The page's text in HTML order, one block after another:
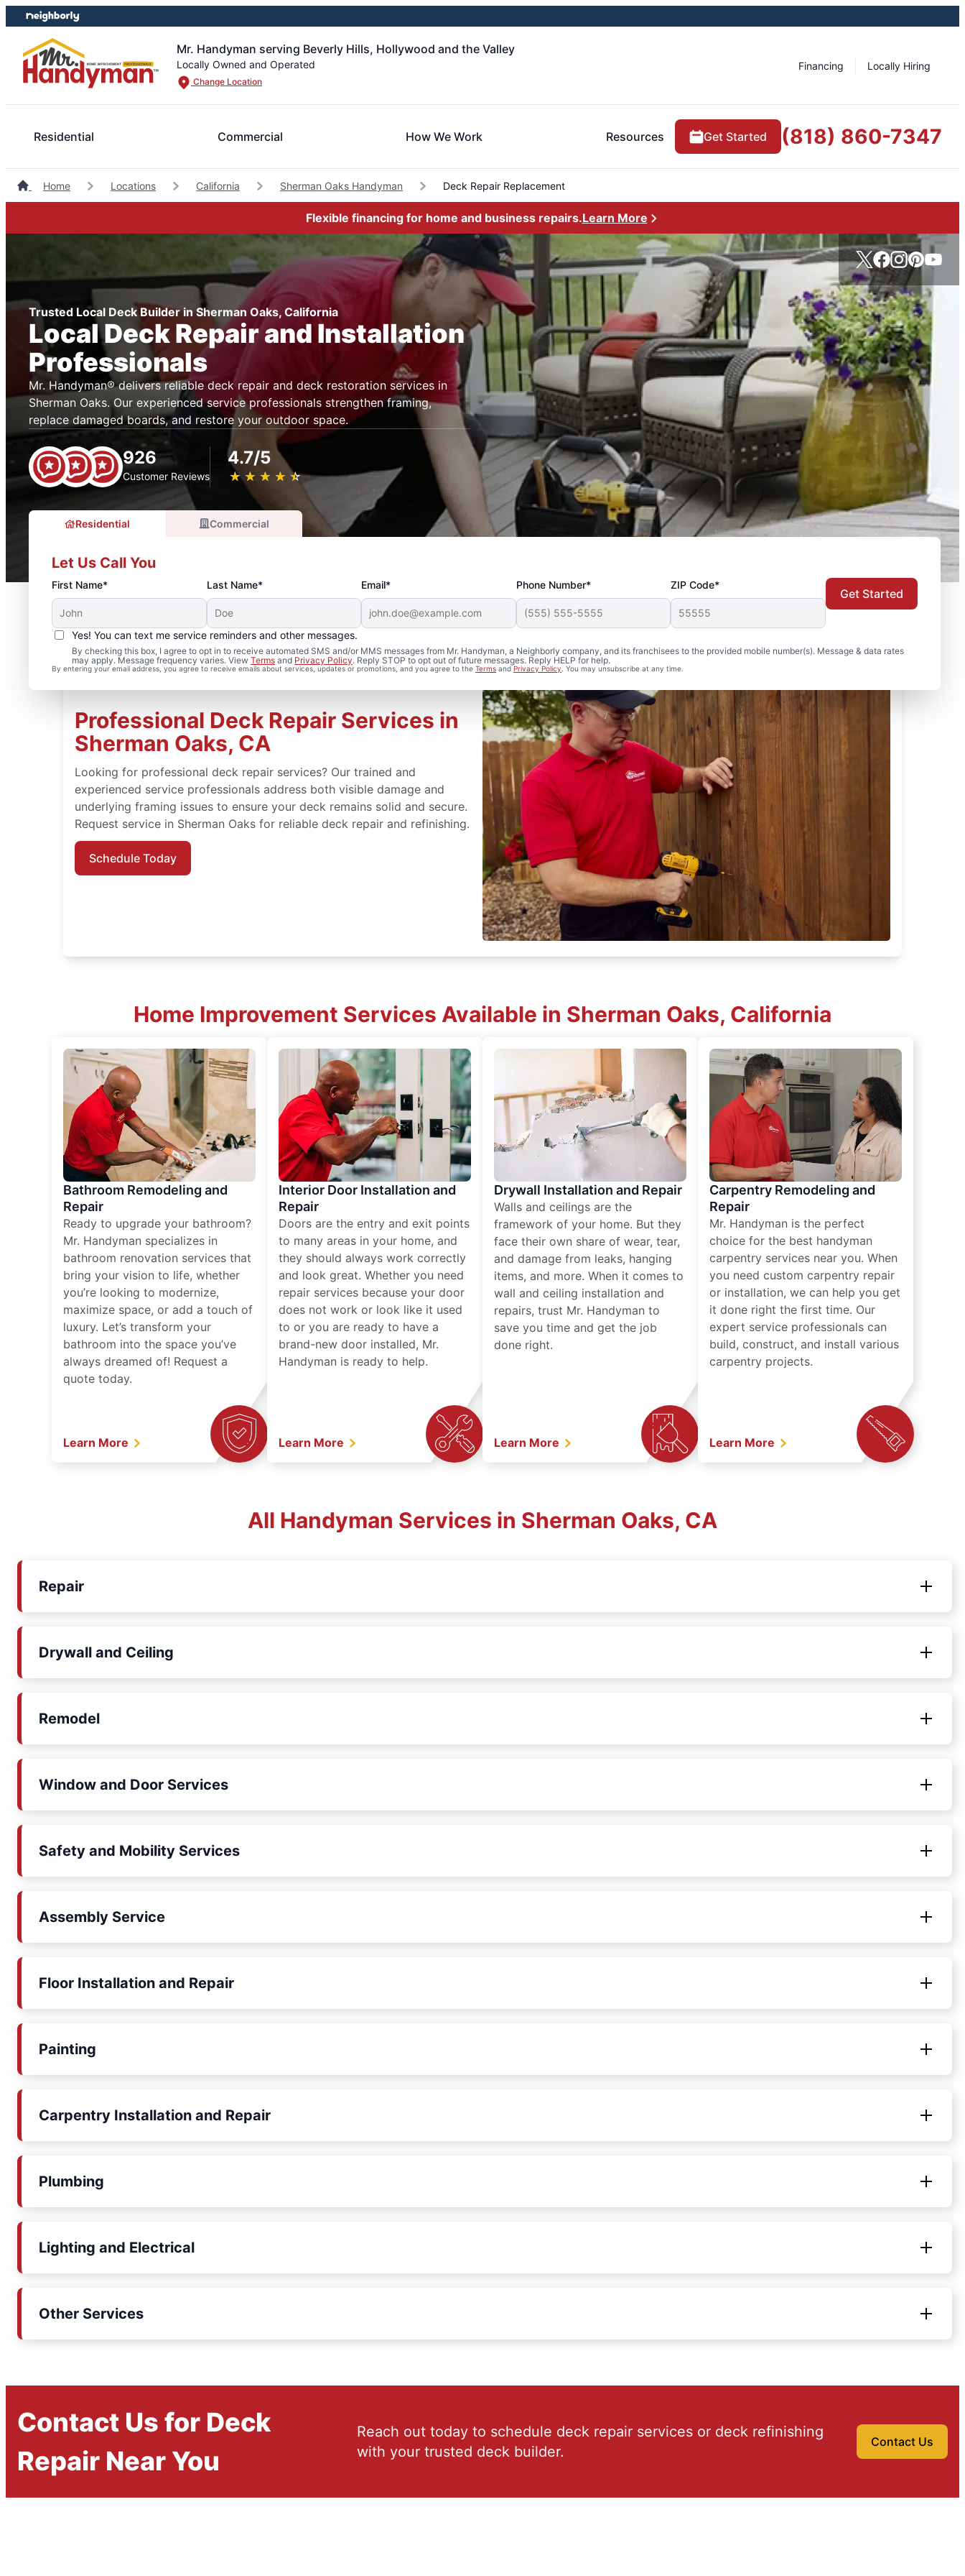
Skip
to
content
Skip
to
footer
Mr. Handyman serving Beverly Hills, Hollywood and the Valley
Locally Owned and Operated
Change Location
Financing Locally Hiring
Residential Commercial How We Work Resources Get Started (818) 860-7347
Home Locations California Sherman Oaks Handyman Deck Repair Replacement
Flexible financing for home and business repairs.Learn More
Trusted Local Deck Builder in Sherman Oaks, California
Local Deck Repair and Installation
Professionals
Mr. Handyman® delivers reliable deck repair and deck restoration services in
Sherman Oaks. Our experienced service professionals strengthen framing,
replace damaged boards, and restore your outdoor space.
926
Customer Reviews
4.7/5
★ ★ ★ ★ ★
☆ ☆ ☆ ☆ ☆
Residential Commercial
Let Us Call You
First Name* Last Name* Email* Phone Number* ZIP Code*
Yes! You can text me service reminders and other messages.
By checking this box, I agree to opt in to receive automated SMS and/or MMS messages from Mr. Handyman, a Neighborly company, and its franchisees to the provided mobile number(s). Message & data rates
may apply. Message frequency varies. View Terms and Privacy Policy. Reply STOP to opt out of future messages. Reply HELP for help.
By entering your email address, you agree to receive emails about services, updates or promotions, and you agree to the Terms andPrivacy Policy . You may unsubscribe at any time.
Get Started
Professional Deck Repair Services in
Sherman Oaks, CA
Looking for professional deck repair services? Our trained and
experienced service professionals address both visible damage and
underlying framing issues to ensure your deck remains solid and secure.
Request service in Sherman Oaks for reliable deck repair and refinishing.
Schedule Today
Home Improvement Services Available in Sherman Oaks, California
Bathroom Remodeling and
Repair
Ready to upgrade your bathroom?
Mr. Handyman specializes in
bathroom renovation services that
bring your vision to life, whether
you’re looking to modernize,
maximize space, or add a touch of
luxury. Let’s transform your
bathroom into the space you’ve
always dreamed of! Request a
quote today.
Learn More
Interior Door Installation and
Repair
Doors are the entry and exit points
to many areas in your home, and
they should always work correctly
and look great. Whether you need
repair services because your door
does not work or look like it used
to or you are ready to have a
brand-new door installed, Mr.
Handyman is ready to help.
Learn More
Drywall Installation and Repair
Walls and ceilings are the
framework of your home. But they
face their own share of wear, tear,
and damage from leaks, hanging
items, and more. When it comes to
wall and ceiling installation and
repairs, trust Mr. Handyman to
save you time and get the job
done right.
Learn More
Carpentry Remodeling and
Repair
Mr. Handyman is the perfect
choice for the best handyman
carpentry services near you. When
you need custom carpentry repair
or installation, we can help you get
it done right the first time. Our
expert service professionals can
build, construct, and install various
carpentry projects.
Learn More
All Handyman Services in Sherman Oaks, CA
Repair
Drywall and Ceiling
Remodel
Window and Door Services
Safety and Mobility Services
Assembly Service
Floor Installation and Repair
Painting
Carpentry Installation and Repair
Plumbing
Lighting and Electrical
Other Services
Contact Us for Deck
Repair Near You
Reach out today to schedule deck repair services or deck refinishing
with your trusted deck builder.
Contact Us